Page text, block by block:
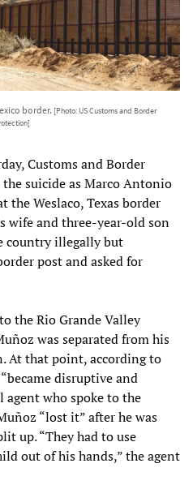
border. [Photo: US Customs and Border
Customs and Border
suicide as Marco Antonio
the Weslaco, Texas border
wife and three-year-old son
country illegally but
post and asked for
the Rio Grande Valley
was separated from his
At that point, according to
disruptive and
agent who spoke to the
“lost it” after he was
up. “They had to use
out of his hands,” the agent